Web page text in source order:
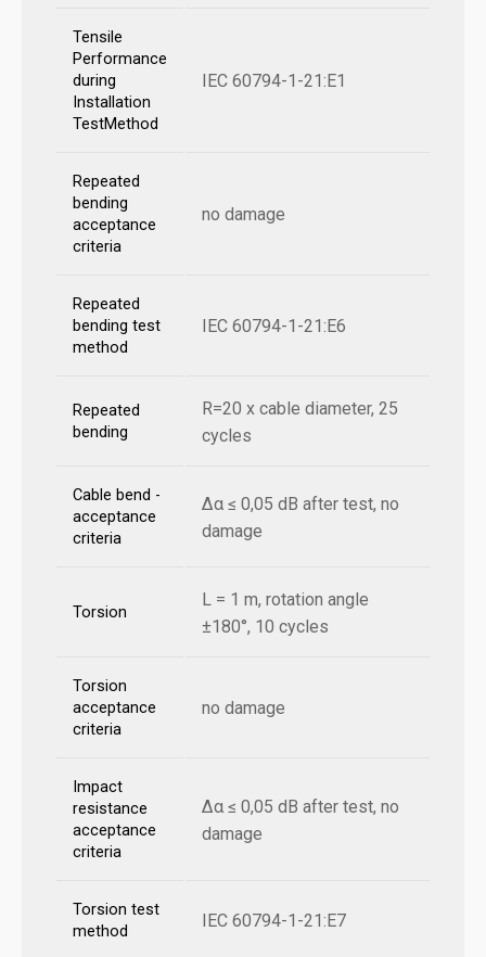
Tensile
Performance
during
Installation
TestMethod
IEC 60794-1-21:E1
Repeated
bending
acceptance
criteria
no damage
Repeated
bending test
method
IEC 60794-1-21:E6
Repeated
bending
R=20 x cable diameter, 25
cycles
Cable bend -
acceptance
criteria
Δα ≤ 0,05 dB after test, no
damage
Torsion
L = 1 m, rotation angle
±180°, 10 cycles
Torsion
acceptance
criteria
no damage
Impact
resistance
acceptance
criteria
Δα ≤ 0,05 dB after test, no
damage
Torsion test
method
IEC 60794-1-21:E7